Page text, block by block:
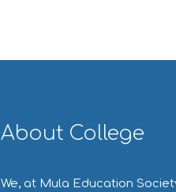
About College
We, at Mula Education